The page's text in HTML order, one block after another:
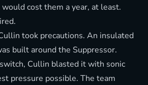
cost them a year, at least.
took precautions. An insulated
built around the Suppressor.
Cullin blasted it with sonic
pressure possible. The team